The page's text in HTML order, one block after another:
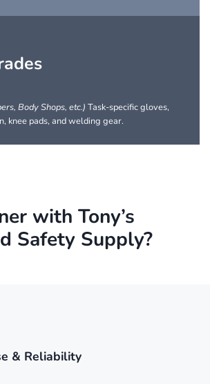
Body Shops, etc.) Task-specific gloves,
knee pads, and welding gear.
with Tony’s
Safety Supply?
& Reliability